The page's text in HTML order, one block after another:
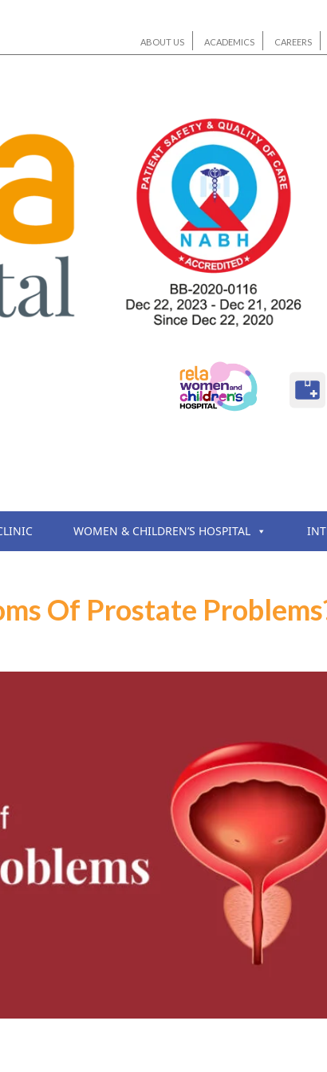
ABOUT US ACADEMICS CAREERS
WOMEN & CHILDREN’S HOSPITAL
Of Prostate